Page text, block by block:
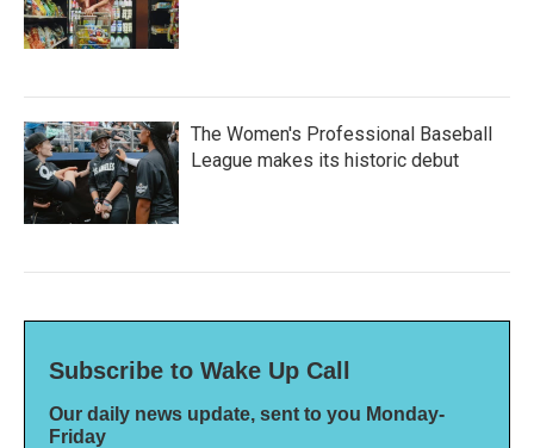
The Women's Professional Baseball
League makes its historic debut
Subscribe to Wake Up Call
Our daily news update, sent to you Monday-
Friday